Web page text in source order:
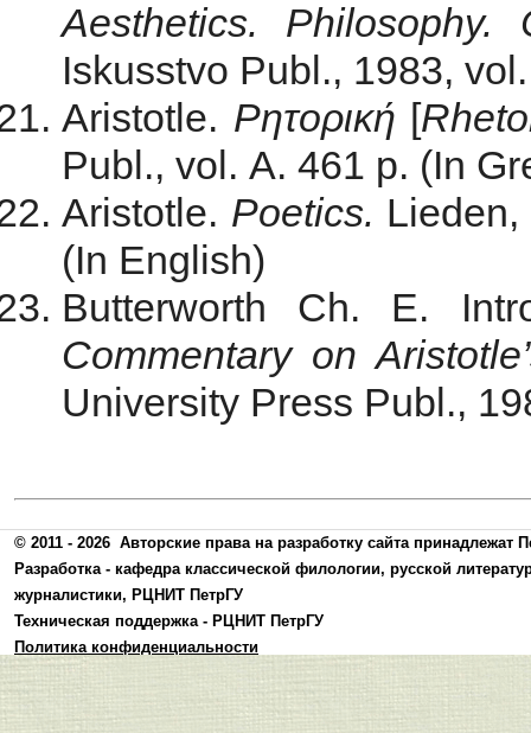
Aesthetics. Philosophy.
Iskusstvo Publ., 1983,
Aristotle. Ρητορική [
Publ., vol. A. 461 p. (In
Aristotle. Poetics.
(In English)
Butterworth Ch. E.
Commentary on
University Press Publ.,
© 2011 - 2026 Авторские права на разработку сайта принадлежат
Разработка - кафедра классической филологии, русской
журналистики, РЦНИТ ПетрГУ
Техническая поддержка - РЦНИТ ПетрГУ
Политика конфиденциальности